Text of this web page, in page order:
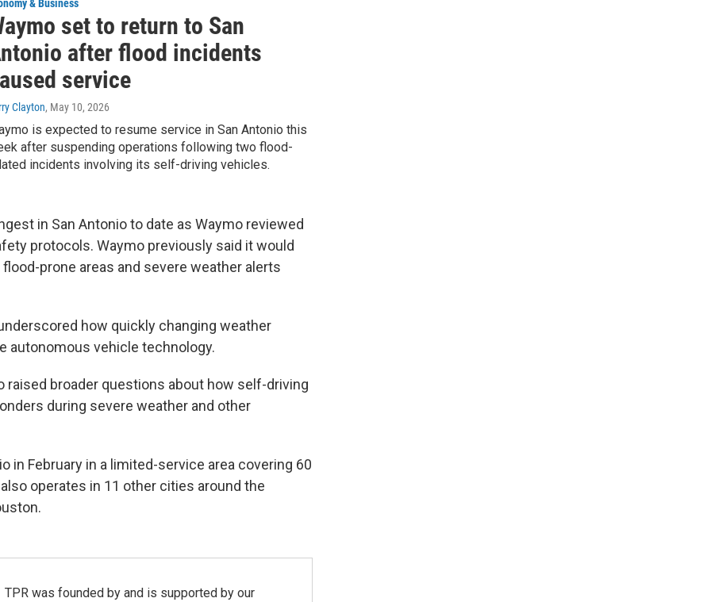
& Business
set to return to San
after flood incidents
service
Clayton, May 10, 2026
is expected to resume service in San Antonio this
after suspending operations following two flood-
incidents involving its self-driving vehicles.
in San Antonio to date as Waymo reviewed
protocols. Waymo previously said it would
prone areas and severe weather alerts
how quickly changing weather
autonomous vehicle technology.
raised broader questions about how self-driving
during severe weather and other
in February in a limited-service area covering 60
operates in 11 other cities around the
TPR was founded by and is supported by our